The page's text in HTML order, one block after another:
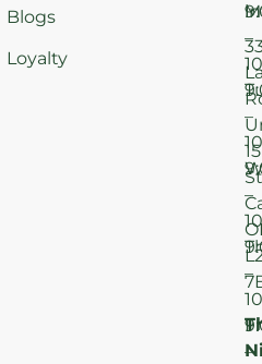
Blogs
Loyalty
–
–
–
–
–
15
St